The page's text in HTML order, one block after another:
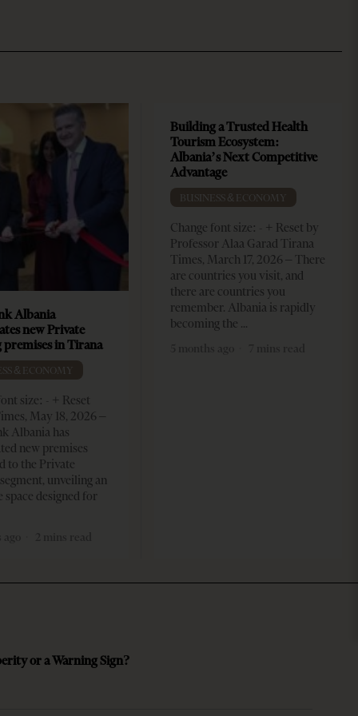
Albania
new Private
in Tirana
& ECONOMY
size: - + Reset
May 18, 2026 –
Albania has
new premises
to the Private
unveiling an
space designed for
Building a Trusted Health
Tourism Ecosystem:
Albania’s Next Competitive
Advantage
BUSINESS & ECONOMY
Change font size: - + Reset by
Professor Alaa Garad Tirana
Times, March 17, 2026 – There
are countries you visit, and
there are countries you
remember. Albania is rapidly
becoming the
or a Warning Sign?